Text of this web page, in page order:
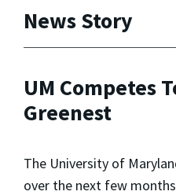
News Story
UM Competes
Greenest
The University of
over the next few